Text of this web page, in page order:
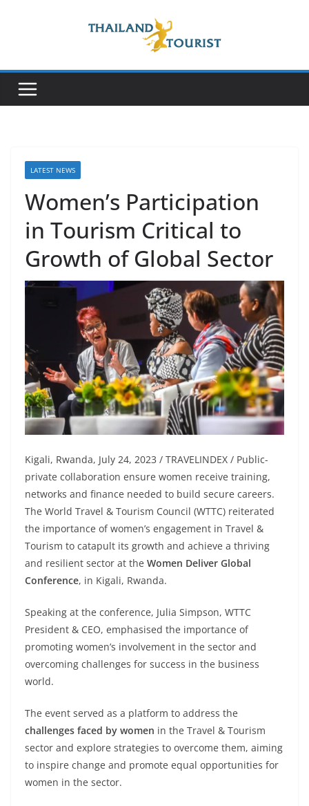
LATEST NEWS
Women’s Participation
in Tourism Critical to
Growth of Global Sector
Kigali, Rwanda, July 24, 2023 / TRAVELINDEX / Public-
private collaboration ensure women receive training,
networks and finance needed to build secure careers.
The World Travel & Tourism Council (WTTC) reiterated
the importance of women’s engagement in Travel &
Tourism to catapult its growth and achieve a thriving
and resilient sector at the Women Deliver Global
Conference, in Kigali, Rwanda.
Speaking at the conference, Julia Simpson, WTTC
President & CEO, emphasised the importance of
promoting women’s involvement in the sector and
overcoming challenges for success in the business
world.
The event served as a platform to address the
challenges faced by women in the Travel & Tourism
sector and explore strategies to overcome them, aiming
to inspire change and promote equal opportunities for
women in the sector.